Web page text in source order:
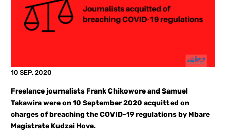
10 SEP, 2020
Freelance journalists Frank Chikowore and Samuel
Takawira were on 10 September 2020 acquitted on
charges of breaching the COVID-19 regulations by Mbare
Magistrate Kudzai Hove.